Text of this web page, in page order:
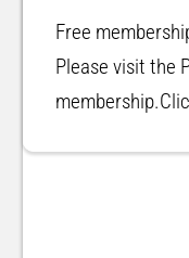
Free
Please visit the